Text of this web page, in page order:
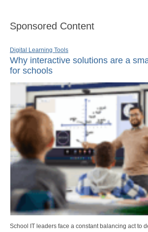
Sponsored Content
Digital Learning Tools
Why interactive solutions are a
for schools
School IT leaders face a constant balancing act to